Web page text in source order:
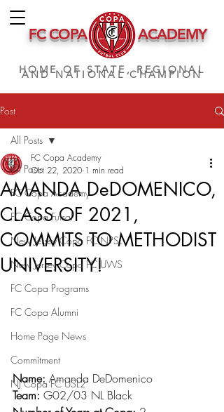
FC COPA ACADEMY
HOME OF STATE, REGIONAL
AND NATIONAL CHAMPION
Post
All Posts
FC Copa Academy
FC Copa Futsal
New Jersey Copa FC NPSL
New Jersey Copa FC UWS
FC Copa Programs
FC Copa Alumni
Home Page News
Commitment
NJ Copa FC USL2
All Posts
AMANDA DeDOMENICO,
CLASS OF 2021,
COMMITS TO METHODIST
UNIVERSITY!
FC Copa Academy
Oct 22, 2020 1 min read
Name: Amanda DeDomenico
Team: G02/03 NL Black